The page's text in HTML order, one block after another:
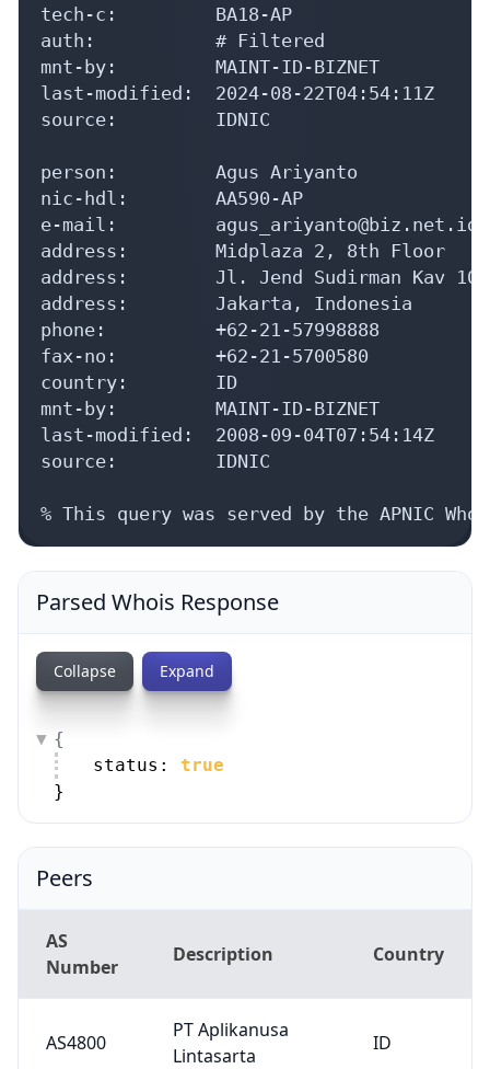
tech-c:         BA18-AP
auth:           # Filtered
mnt-by:         MAINT-ID-BIZNET
last-modified:  2024-08-22T04:54:11Z
source:         IDNIC
person:         Agus Ariyanto
nic-hdl:        AA590-AP
e-mail:         agus_ariyanto@biz.net.id
address:        Midplaza 2, 8th Floor
address:        Jl. Jend Sudirman Kav 10-
address:        Jakarta, Indonesia
phone:          +62-21-57998888
fax-no:         +62-21-5700580
country:        ID
mnt-by:         MAINT-ID-BIZNET
last-modified:  2008-09-04T07:54:14Z
source:         IDNIC
% This query was served by the APNIC
Parsed Whois Response
Collapse Expand
{
status: true
}
Peers
AS
Number
Description Country
AS4800
PT Aplikanusa
Lintasarta
ID